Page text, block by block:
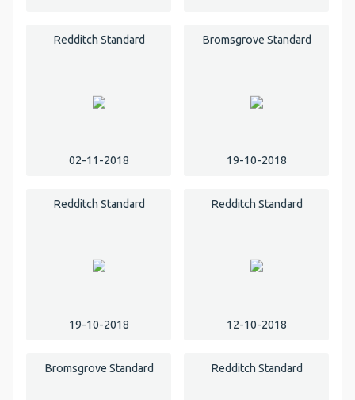
Redditch Standard
02-11-2018
Bromsgrove Standard
19-10-2018
Redditch Standard
19-10-2018
Redditch Standard
12-10-2018
Bromsgrove Standard Redditch Standard